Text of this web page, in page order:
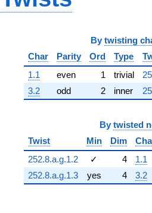
By twisting
Char
Parity Ord Type
1.1
even 1 trivial
3.2
odd 2 inner
By twisted
Twist
Min Dim
252.8.a.g.1.2
✓ 4
1.1
252.8.a.g.1.3
yes 4 3.2